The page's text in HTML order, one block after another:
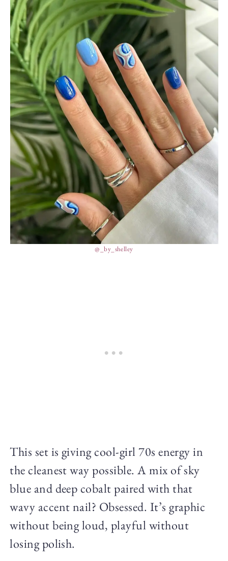
@_by_shelley
This set is giving cool-girl 70s energy in
the cleanest way possible. A mix of sky
blue and deep cobalt paired with that
wavy accent nail? Obsessed. It’s graphic
without being loud, playful without
losing polish.